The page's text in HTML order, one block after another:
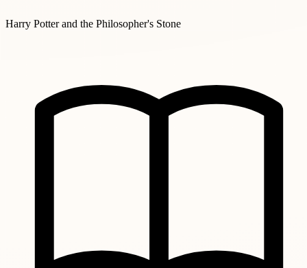
Harry Potter and the Philosopher's Stone